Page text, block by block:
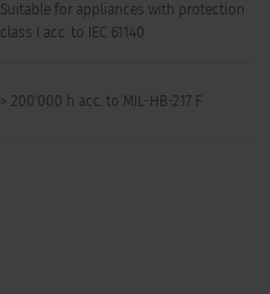
Suitable for appliances with protection
class I acc. to IEC 61140
> 200'000 h acc. to MIL-HB-217 F